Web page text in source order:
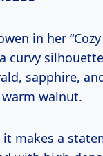
in her
curvy
sapphire,
walnut.
it makes a